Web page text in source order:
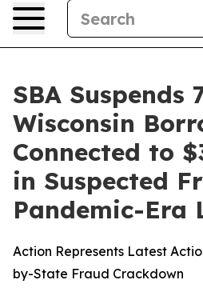
SBA Suspends
Wisconsin
Connected to
in Suspected
Pandemic-Era
Action Represents Latest
by-State Fraud Crackdown